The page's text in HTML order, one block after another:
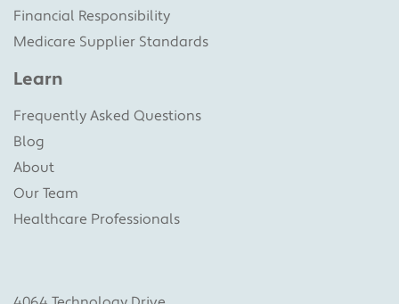
Financial Responsibility
Medicare Supplier Standards
Learn
Frequently Asked Questions
Blog
About
Our Team
Healthcare Professionals